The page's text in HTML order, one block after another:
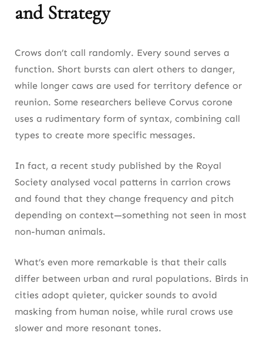
and Strategy
Crows don’t call randomly. Every sound serves a
function. Short bursts can alert others to danger,
while longer caws are used for territory defence or
reunion. Some researchers believe Corvus corone
uses a rudimentary form of syntax, combining call
types to create more specific messages.
In fact, a recent study published by the Royal
Society analysed vocal patterns in carrion crows
and found that they change frequency and pitch
depending on context—something not seen in most
non-human animals.
What’s even more remarkable is that their calls
differ between urban and rural populations. Birds in
cities adopt quieter, quicker sounds to avoid
masking from human noise, while rural crows use
slower and more resonant tones.